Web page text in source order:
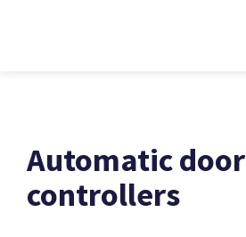
Automatic door
controllers